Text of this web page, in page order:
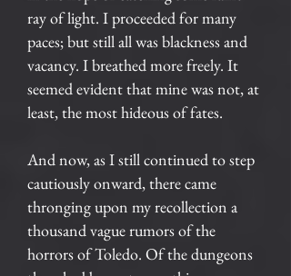
ray of light. I proceeded for many
paces; but still all was blackness and
vacancy. I breathed more freely. It
seemed evident that mine was not, at
least, the most hideous of fates.
And now, as I still continued to step
cautiously onward, there came
thronging upon my recollection a
thousand vague rumors of the
horrors of Toledo. Of the dungeons